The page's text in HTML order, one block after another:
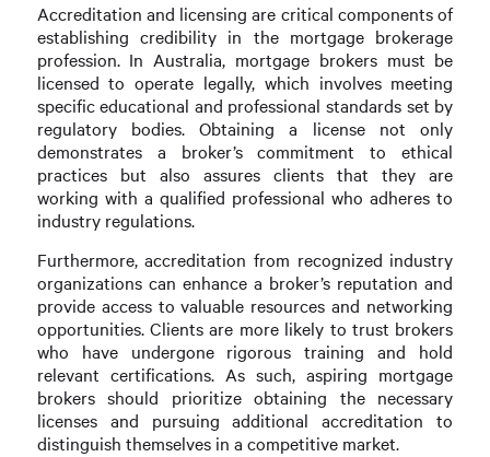
Accreditation and licensing are critical components of
establishing credibility in the mortgage brokerage
profession. In Australia, mortgage brokers must be
licensed to operate legally, which involves meeting
specific educational and professional standards set by
regulatory bodies. Obtaining a license not only
demonstrates a broker’s commitment to ethical
practices but also assures clients that they are
working with a qualified professional who adheres to
industry regulations.
Furthermore, accreditation from recognized industry
organizations can enhance a broker’s reputation and
provide access to valuable resources and networking
opportunities. Clients are more likely to trust brokers
who have undergone rigorous training and hold
relevant certifications. As such, aspiring mortgage
brokers should prioritize obtaining the necessary
licenses and pursuing additional accreditation to
distinguish themselves in a competitive market.